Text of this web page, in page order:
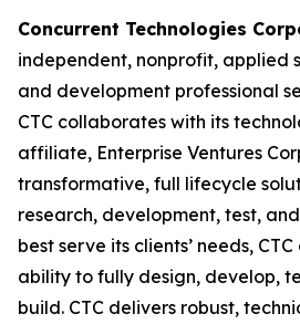
Concurrent Technologies
independent, nonprofit, applied
and development professional
CTC collaborates with its
affiliate, Enterprise Ventures
transformative, full lifecycle
research, development, test,
best serve its clients’ needs,
ability to fully design, develop,
build. CTC delivers robust,